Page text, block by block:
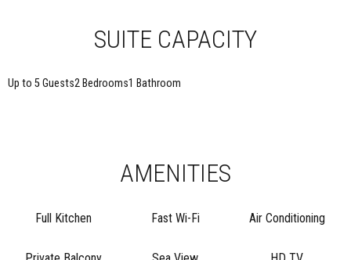
SUITE CAPACITY
Up to 5 Guests2 Bedrooms1 Bathroom
AMENITIES
Full Kitchen Fast Wi-Fi Air Conditioning